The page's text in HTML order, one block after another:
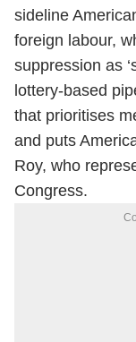
sideline
foreign labour,
suppression as
lottery-based
that prioritises
and puts
Roy, who
Congress.